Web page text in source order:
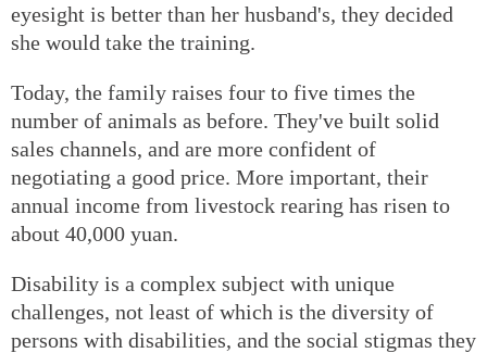
eyesight is better than her husband's, they decided
she would take the training.
Today, the family raises four to five times the
number of animals as before. They've built solid
sales channels, and are more confident of
negotiating a good price. More important, their
annual income from livestock rearing has risen to
about 40,000 yuan.
Disability is a complex subject with unique
challenges, not least of which is the diversity of
persons with disabilities, and the social stigmas they